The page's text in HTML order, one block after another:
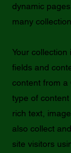
dynamic
many
Your collection
fields and
content from a
type of
rich text,
also collect
site visitors